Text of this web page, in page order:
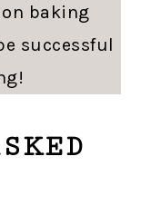
baking
successful